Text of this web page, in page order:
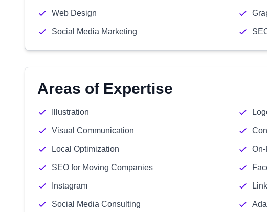
Web Design
Social Media Marketing
Areas of Expertise
Illustration
Visual Communication
Local Optimization
SEO for Moving Companies
Instagram
Social Media Consulting